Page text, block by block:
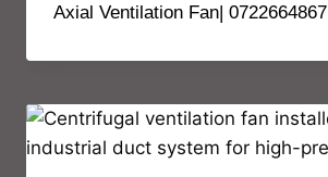
Axial Ventilation Fan| 0722664867